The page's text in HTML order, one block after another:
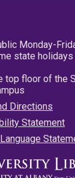
Monday-
state holidays
top floor of the
Directions
Statement